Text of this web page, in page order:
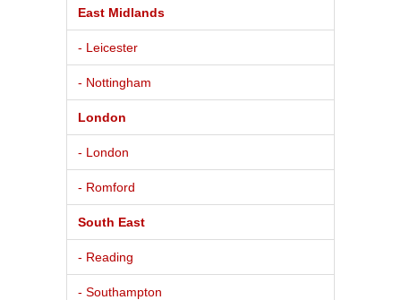
East Midlands
- Leicester
- Nottingham
London
- London
- Romford
South East
- Reading
- Southampton